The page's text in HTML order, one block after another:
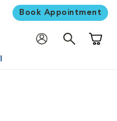
Book Appointment